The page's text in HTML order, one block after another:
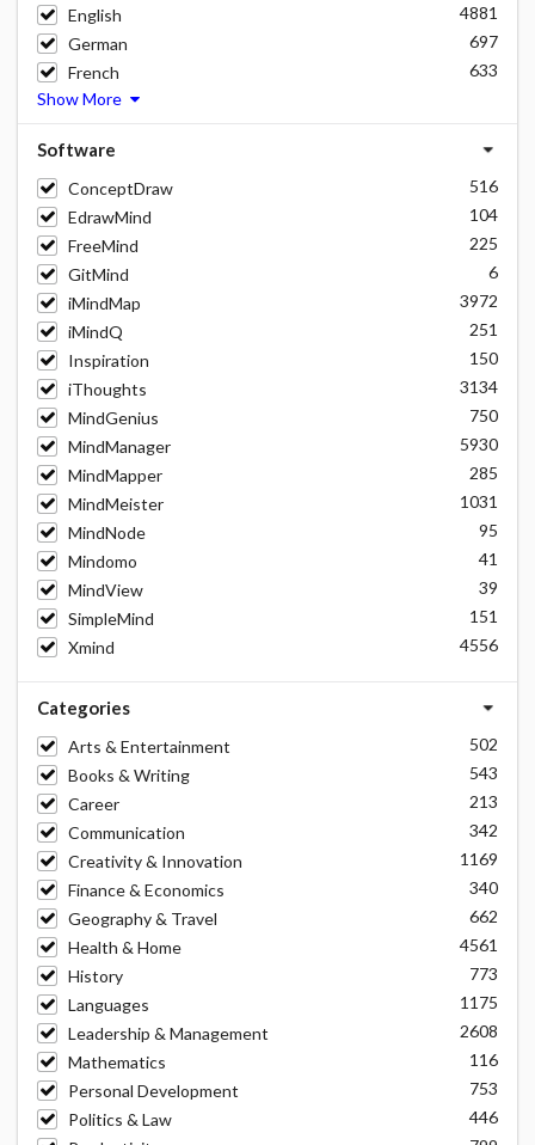
English
4881
German
697
French
633
Show More
Software
ConceptDraw
516
EdrawMind
104
FreeMind
225
GitMind
6
iMindMap
3972
iMindQ
251
Inspiration
150
iThoughts
3134
MindGenius
750
MindManager
5930
MindMapper
285
MindMeister
1031
MindNode
95
Mindomo
41
MindView
39
SimpleMind
151
Xmind
4556
Categories
Arts & Entertainment
502
Books & Writing
543
Career
213
Communication
342
Creativity & Innovation
1169
Finance & Economics
340
Geography & Travel
662
Health & Home
4561
History
773
Languages
1175
Leadership & Management
2608
Mathematics
116
Personal Development
753
Politics & Law
446